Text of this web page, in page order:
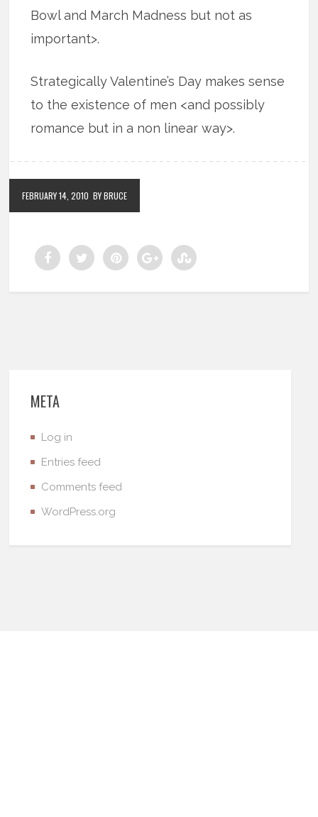
Bowl and March Madness but not as
important>.
Strategically Valentine’s Day makes sense
to the existence of men <and possibly
romance but in a non linear way>.
FEBRUARY 14, 2010 BY BRUCE
META
Log in
Entries feed
Comments feed
WordPress.org